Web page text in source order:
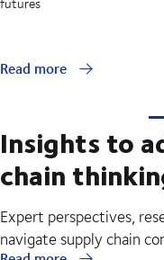
Read more
Insights to
chain
Expert perspectives,
navigate supply chain